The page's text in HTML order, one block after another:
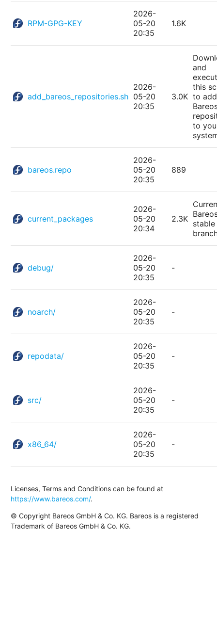
RPM-GPG-KEY
2026-
05-20
20:35
1.6K
add_bareos_repositories.sh
2026-
05-20
20:35
3.0K
and
this
to
to
bareos.repo
2026-
05-20
20:35
889
current_packages
2026-
05-20
20:34
2.3K stable
debug/
2026-
05-20
20:35
-
noarch/
2026-
05-20
20:35
-
repodata/
2026-
05-20
20:35
-
src/
2026-
05-20
20:35
-
x86_64/
2026-
05-20
20:35
-
Licenses, Terms and Conditions can be found at
https://www.bareos.com/.
© Copyright Bareos GmbH & Co. KG. Bareos is a registered
Trademark of Bareos GmbH & Co. KG.